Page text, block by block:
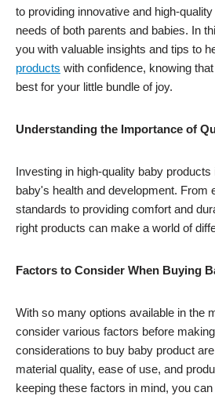
to providing innovative and high-
needs of both parents and babies. In
you with valuable insights and tips to
products with confidence, knowing
best for your little bundle of joy.
Understanding the Importance of
Investing in high-quality baby
baby's health and development. From
standards to providing comfort and
right products can make a world of
Factors to Consider When Buying
With so many options available in the
consider various factors before
considerations to buy baby product
material quality, ease of use, and
keeping these factors in mind, you